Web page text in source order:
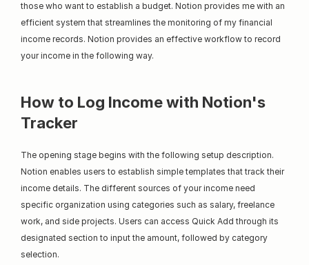
those who want to establish a budget. Notion provides me with an
efficient system that streamlines the monitoring of my financial
income records. Notion provides an effective workflow to record
your income in the following way.
How to Log Income with Notion's
Tracker
The opening stage begins with the following setup description.
Notion enables users to establish simple templates that track their
income details. The different sources of your income need
specific organization using categories such as salary, freelance
work, and side projects. Users can access Quick Add through its
designated section to input the amount, followed by category
selection.